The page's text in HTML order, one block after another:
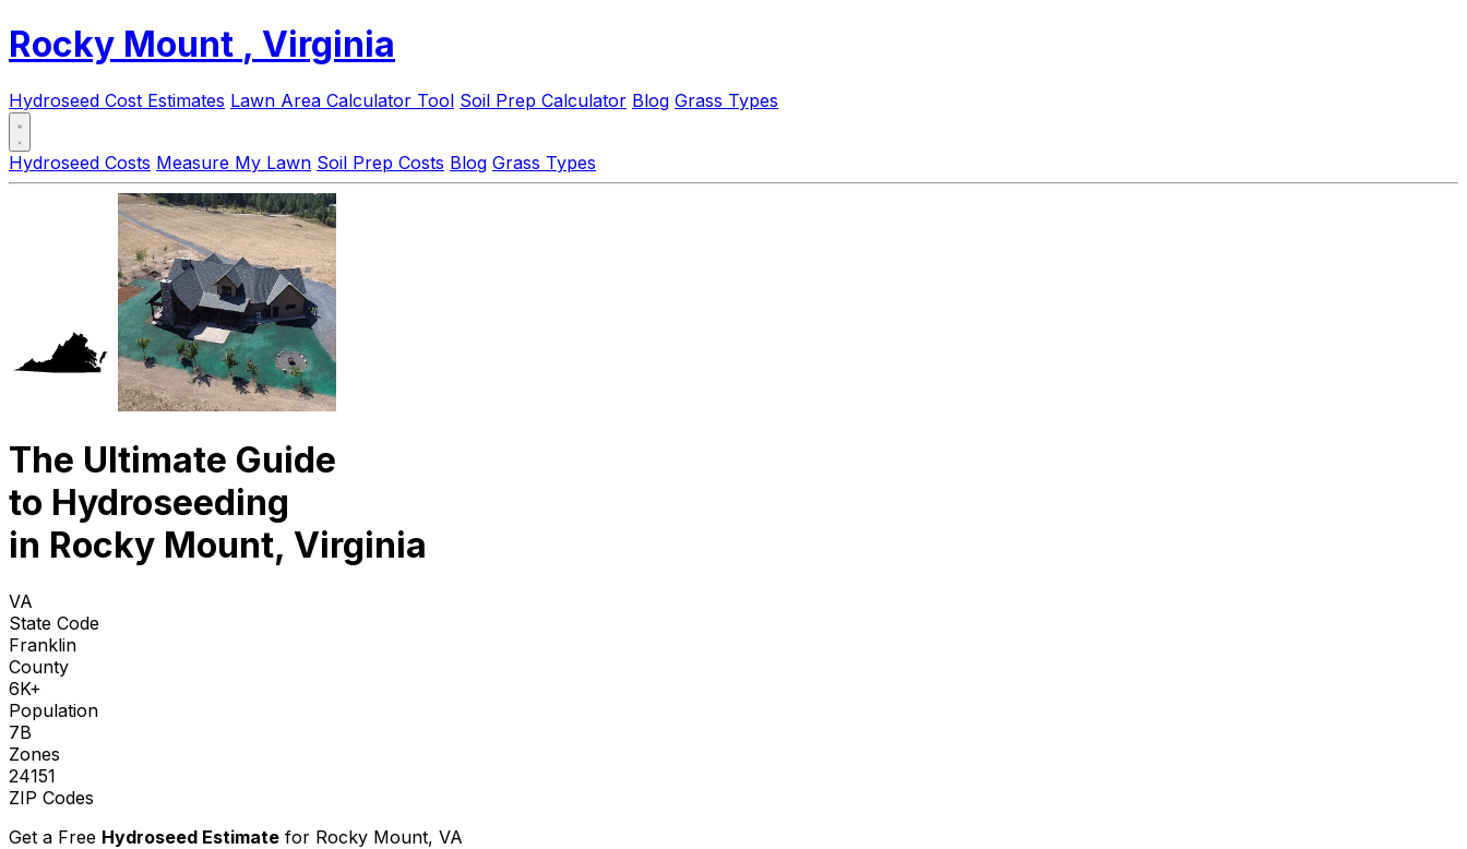
Rocky Mount , Virginia
Hydroseed Cost Estimates Lawn Area Calculator Tool Soil Prep Calculator Blog Grass Types
Hydroseed Costs Measure My Lawn Soil Prep Costs Blog Grass Types
The Ultimate Guide
to Hydroseeding
in Rocky Mount, Virginia
VA
State Code
Franklin
County
6K+
Population
7B
Zones
24151
ZIP Codes
Get a Free Hydroseed Estimate for Rocky Mount, VA